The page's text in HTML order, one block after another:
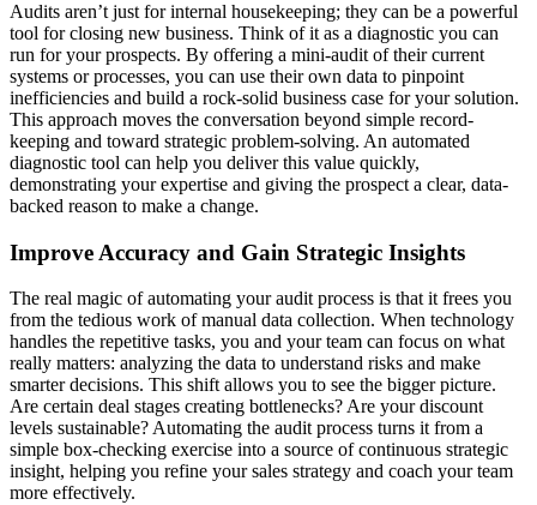
Audits aren’t just for internal housekeeping; they can be a powerful
tool for closing new business. Think of it as a diagnostic you can
run for your prospects. By offering a mini-audit of their current
systems or processes, you can use their own data to pinpoint
inefficiencies and build a rock-solid business case for your solution.
This approach moves the conversation beyond simple record-
keeping and toward strategic problem-solving. An automated
diagnostic tool can help you deliver this value quickly,
demonstrating your expertise and giving the prospect a clear, data-
backed reason to make a change.
Improve Accuracy and Gain Strategic Insights
The real magic of automating your audit process is that it frees you
from the tedious work of manual data collection. When technology
handles the repetitive tasks, you and your team can focus on what
really matters: analyzing the data to understand risks and make
smarter decisions. This shift allows you to see the bigger picture.
Are certain deal stages creating bottlenecks? Are your discount
levels sustainable? Automating the audit process turns it from a
simple box-checking exercise into a source of continuous strategic
insight, helping you refine your sales strategy and coach your team
more effectively.